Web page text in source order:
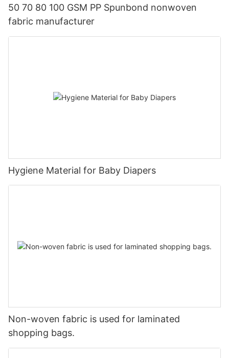
50 70 80 100 GSM PP Spunbond nonwoven
fabric manufacturer
Hygiene Material for Baby Diapers
Non-woven fabric is used for laminated
shopping bags.